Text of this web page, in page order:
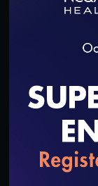
Quality Talks